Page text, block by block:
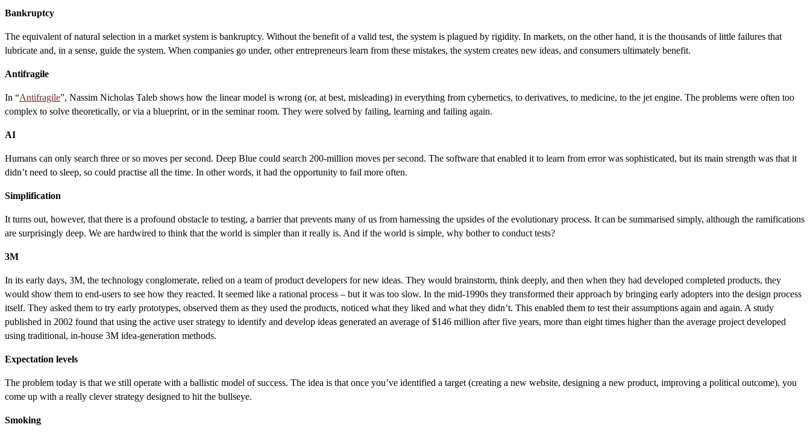
Bankruptcy
The equivalent of natural selection in a market system is bankruptcy. Without the benefit of a valid test, the system is plagued by rigidity. In markets, on the other hand, it is the thousands of little failures that
lubricate and, in a sense, guide the system. When companies go under, other entrepreneurs learn from these mistakes, the system creates new ideas, and consumers ultimately benefit.
Antifragile
In “Antifragile”, Nassim Nicholas Taleb shows how the linear model is wrong (or, at best, misleading) in everything from cybernetics, to derivatives, to medicine, to the jet engine. The problems were often too
complex to solve theoretically, or via a blueprint, or in the seminar room. They were solved by failing, learning and failing again.
AI
Humans can only search three or so moves per second. Deep Blue could search 200-million moves per second. The software that enabled it to learn from error was sophisticated, but its main strength was that it
didn’t need to sleep, so could practise all the time. In other words, it had the opportunity to fail more often.
Simplification
It turns out, however, that there is a profound obstacle to testing, a barrier that prevents many of us from harnessing the upsides of the evolutionary process. It can be summarised simply, although the ramifications
are surprisingly deep. We are hardwired to think that the world is simpler than it really is. And if the world is simple, why bother to conduct tests?
3M
In its early days, 3M, the technology conglomerate, relied on a team of product developers for new ideas. They would brainstorm, think deeply, and then when they had developed completed products, they
would show them to end-users to see how they reacted. It seemed like a rational process – but it was too slow. In the mid-1990s they transformed their approach by bringing early adopters into the design process
itself. They asked them to try early prototypes, observed them as they used the products, noticed what they liked and what they didn’t. This enabled them to test their assumptions again and again. A study
published in 2002 found that using the active user strategy to identify and develop ideas generated an average of $146 million after five years, more than eight times higher than the average project developed
using traditional, in-house 3M idea-generation methods.
Expectation levels
The problem today is that we still operate with a ballistic model of success. The idea is that once you’ve identified a target (creating a new website, designing a new product, improving a political outcome), you
come up with a really clever strategy designed to hit the bullseye.
Smoking